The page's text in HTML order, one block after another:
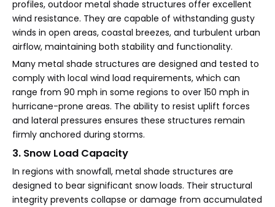
profiles, outdoor metal shade structures offer excellent
wind resistance. They are capable of withstanding gusty
winds in open areas, coastal breezes, and turbulent urban
airflow, maintaining both stability and functionality.
Many metal shade structures are designed and tested to
comply with local wind load requirements, which can
range from 90 mph in some regions to over 150 mph in
hurricane-prone areas. The ability to resist uplift forces
and lateral pressures ensures these structures remain
firmly anchored during storms.
3. Snow Load Capacity
In regions with snowfall, metal shade structures are
designed to bear significant snow loads. Their structural
integrity prevents collapse or damage from accumulated